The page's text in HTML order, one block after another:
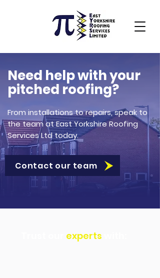
Need help with your
pitched roofing?
From installations to repairs, speak to
the team at East Yorkshire Roofing
Services Ltd today.
Contact our team
experts